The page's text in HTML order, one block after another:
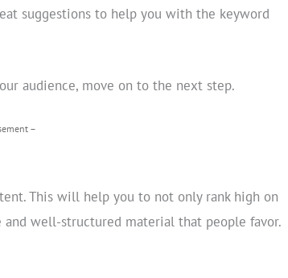
suggestions to help you with the keyword
audience, move on to the next step.
–
This will help you to not only rank high on
well-structured material that people favor.